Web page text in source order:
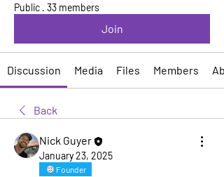
Public · 33 members
Join
Discussion Media Files Members
Back
Nick Guyer
January 23, 2025
Founder